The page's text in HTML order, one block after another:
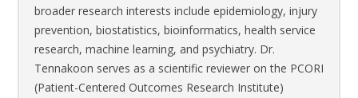
broader research interests include epidemiology, injury
prevention, biostatistics, bioinformatics, health service
research, machine learning, and psychiatry. Dr.
Tennakoon serves as a scientific reviewer on the PCORI
(Patient-Centered Outcomes Research Institute)